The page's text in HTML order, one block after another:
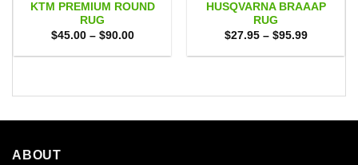
KTM PREMIUM ROUND
RUG
$45.00 – $90.00Price
$45.00
HUSQVARNA BRAAAP
RUG
$27.95 – $95.99Price
$27.95
ABOUT